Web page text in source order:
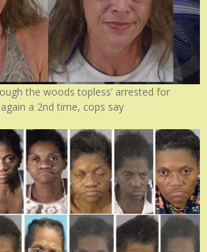
the woods topless’ arrested for
a 2nd time, cops say